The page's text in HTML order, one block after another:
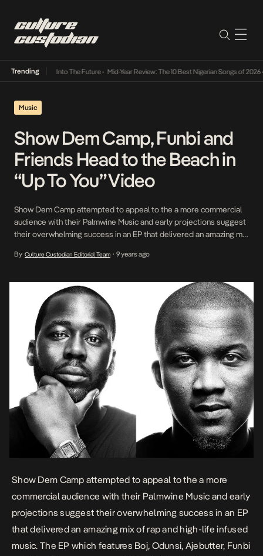
Trending
Lamba Its Way Into The Future• Mid-Year Review: The 10 Best Nigerian Songs of 2026•
Music
Show Dem Camp, Funbi and
Friends Head to the Beach in
“Up To You” Video
Show Dem Camp attempted to appeal to the a more commercial
audience with their Palmwine Music and early projections suggest
their overwhelming success in an EP that delivered an amazing mix
Odunsi, Ajebutter, Funbi and Tomi Thomas opens with Up To
By Culture Custodian Editorial Team • 9 years ago
Show Dem Camp attempted to appeal to the a more
commercial audience with their Palmwine Music and early
projections suggest their overwhelming success in an EP
that delivered an amazing mix of rap and high-life infused
music. The EP which features Boj, Odunsi, Ajebutter, Funbi